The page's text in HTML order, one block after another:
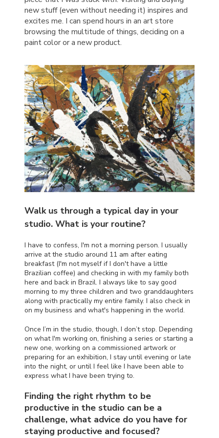
new stuff (even without needing it) inspires and
excites me. I can spend hours in an art store
browsing the multitude of things, deciding on a
paint color or a new product.
Walk us through a typical day in your
studio. What is your routine?
I have to confess, I'm not a morning person. I usually
arrive at the studio around 11 am after eating
breakfast (I'm not myself if I don't have a little
Brazilian coffee) and checking in with my family both
here and back in Brazil. I always like to say good
morning to my three children and two granddaughters
along with practically my entire family. I also check in
on my business and what's happening in the world.
Once I’m in the studio, though, I don’t stop. Depending
on what I'm working on, finishing a series or starting a
new one, working on a commissioned artwork or
preparing for an exhibition, I stay until evening or late
into the night, or until I feel like I have been able to
express what I have been trying to.
Finding the right rhythm to be
productive in the studio can be a
challenge, what advice do you have for
staying productive and focused?